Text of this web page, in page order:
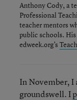
Anthony Cody, a
Professional
teacher mentors
public schools.
edweek.org’s
In November, I
groundswell. I